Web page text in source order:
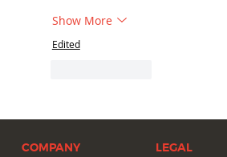
Show More
Edited
COMPANY LEGAL